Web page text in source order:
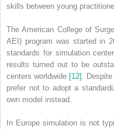
skills between young
The American College of
AEI) program was started in
standards for simulation
results turned out to be
centers worldwide [12]
.
prefer not to adopt a
own model instead.
In Europe simulation is not